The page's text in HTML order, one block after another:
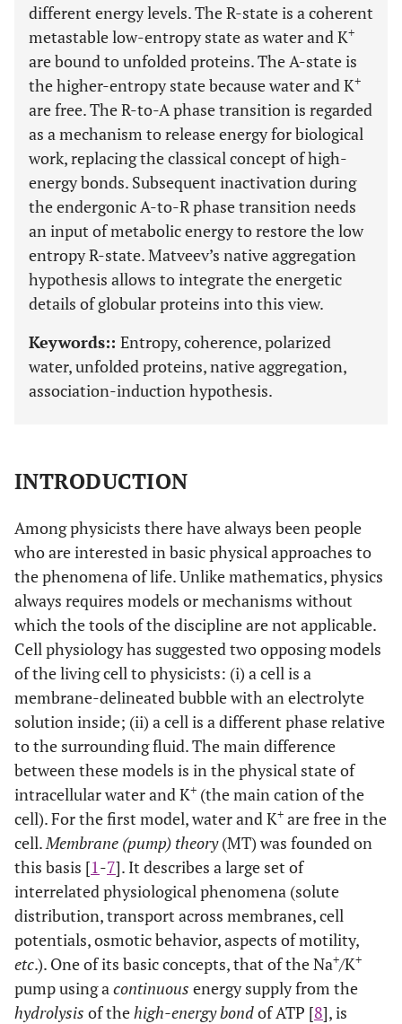
different energy levels. The R-state is a coherent
metastable low-entropy state as water and K+
are bound to unfolded proteins. The A-state is
the higher-entropy state because water and K+
are free. The R-to-A phase transition is regarded
as a mechanism to release energy for biological
work, replacing the classical concept of high-
energy bonds. Subsequent inactivation during
the endergonic A-to-R phase transition needs
an input of metabolic energy to restore the low
entropy R-state. Matveev’s native aggregation
hypothesis allows to integrate the energetic
details of globular proteins into this view.
Keywords:: Entropy, coherence, polarized
water, unfolded proteins, native aggregation,
association-induction hypothesis.
INTRODUCTION
Among physicists there have always been people
who are interested in basic physical approaches to
the phenomena of life. Unlike mathematics, physics
always requires models or mechanisms without
which the tools of the discipline are not applicable.
Cell physiology has suggested two opposing models
of the living cell to physicists: (i) a cell is a
membrane-delineated bubble with an electrolyte
solution inside; (ii) a cell is a different phase relative
to the surrounding fluid. The main difference
between these models is in the physical state of
intracellular water and K+ (the main cation of the
cell). For the first model, water and K+ are free in the
cell.Membrane (pump) theory(MT) was founded on
this basis [1-7]. It describes a large set of
interrelated physiological phenomena (solute
distribution, transport across membranes, cell
potentials, osmotic behavior, aspects of motility,
etc.). One of its basic concepts, that of the Na+/K+
pump using acontinuous energy supply from the
hydrolysis of thehigh-energy bondof ATP [8], is